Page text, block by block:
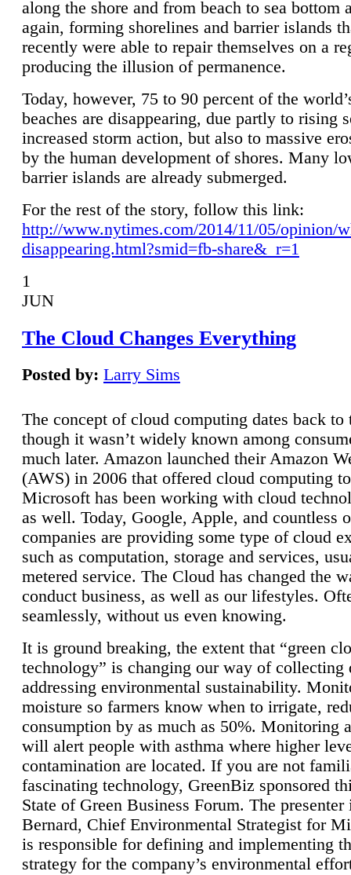
along the shore and from beach to sea bottom
again, forming shorelines and barrier islands
recently were able to repair themselves on a
producing the illusion of permanence.
Today, however, 75 to 90 percent of the
beaches are disappearing, due partly to rising
increased storm action, but also to massive
by the human development of shores. Many
barrier islands are already submerged.
For the rest of the story, follow this link:
http://www.nytimes.com/2014/11/05/opinion/
disappearing.html?smid=fb-share&_r=1
1
JUN
The Cloud Changes Everything
Posted by: Larry Sims
The concept of cloud computing dates back to
though it wasn’t widely known among
much later. Amazon launched their Amazon
(AWS) in 2006 that offered cloud computing
Microsoft has been working with cloud
as well. Today, Google, Apple, and countless
companies are providing some type of cloud
such as computation, storage and services,
metered service. The Cloud has changed the
conduct business, as well as our lifestyles.
seamlessly, without us even knowing.
It is ground breaking, the extent that “green
technology” is changing our way of collecting
addressing environmental sustainability.
moisture so farmers know when to irrigate,
consumption by as much as 50%. Monitoring
will alert people with asthma where higher
contamination are located. If you are not
fascinating technology, GreenBiz sponsored
State of Green Business Forum. The presenter
Bernard, Chief Environmental Strategist for
is responsible for defining and implementing
strategy for the company’s environmental